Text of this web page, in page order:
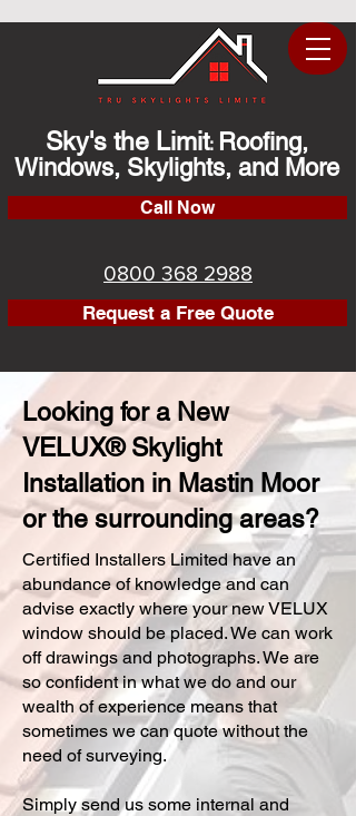
Sky's the Limit: Roofing,
Windows, Skylights, and More
Call Now
0800 368 2988
Request a Free Quote
Looking for a New
VELUX® Skylight
Installation in Mastin Moor
or the surrounding areas?
Certified Installers Limited have an
abundance of knowledge and can
advise exactly where your new VELUX
window should be placed. We can work
off drawings and photographs. We are
so confident in what we do and our
wealth of experience means that
sometimes we can quote without the
need of surveying.
Simply send us some internal and